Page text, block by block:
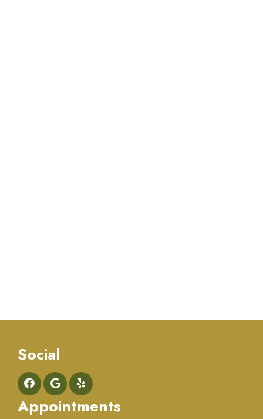
Social
Appointments